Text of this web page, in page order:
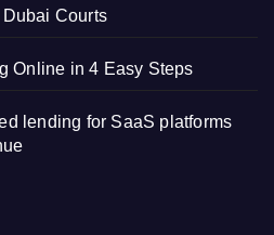
Courts
Online in 4 Easy Steps
lending for SaaS platforms